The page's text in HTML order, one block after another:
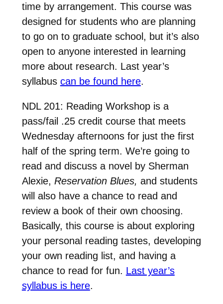
time by arrangement. This course was
designed for students who are planning
to go on to graduate school, but it’s also
open to anyone interested in learning
more about research. Last year’s
syllabus can be found here.
NDL 201: Reading Workshop is a
pass/fail .25 credit course that meets
Wednesday afternoons for just the first
half of the spring term. We’re going to
read and discuss a novel by Sherman
Alexie, Reservation Blues, and students
will also have a chance to read and
review a book of their own choosing.
Basically, this course is about exploring
your personal reading tastes, developing
your own reading list, and having a
chance to read for fun. Last year’s
syllabus is here.